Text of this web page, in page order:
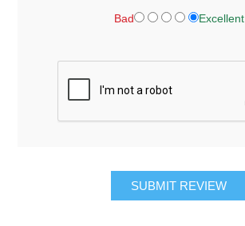
Bad Excellent
SUBMIT REVIEW